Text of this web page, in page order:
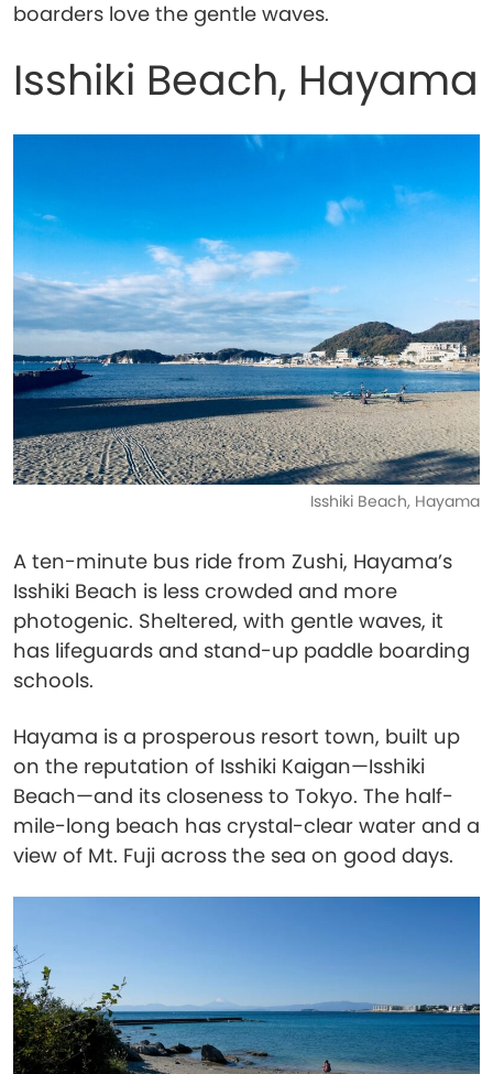
boarders love the gentle waves.
Isshiki Beach, Hayama
Isshiki Beach, Hayama
A ten-minute bus ride from Zushi, Hayama’s
Isshiki Beach is less crowded and more
photogenic. Sheltered, with gentle waves, it
has lifeguards and stand-up paddle boarding
schools.
Hayama is a prosperous resort town, built up
on the reputation of Isshiki Kaigan—Isshiki
Beach—and its closeness to Tokyo. The half-
mile-long beach has crystal-clear water and a
view of Mt. Fuji across the sea on good days.